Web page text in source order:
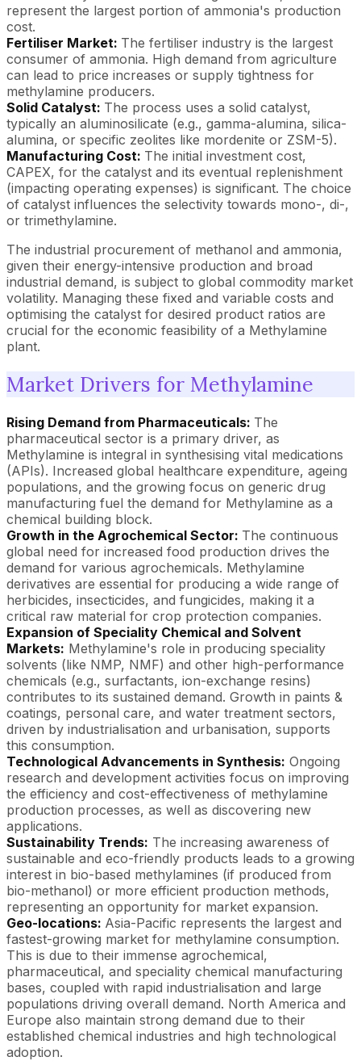
represent the largest portion of ammonia's production
cost.
Fertiliser Market: The fertiliser industry is the largest
consumer of ammonia. High demand from agriculture
can lead to price increases or supply tightness for
methylamine producers.
Solid Catalyst: The process uses a solid catalyst,
typically an aluminosilicate (e.g., gamma-alumina, silica-
alumina, or specific zeolites like mordenite or ZSM-5).
Manufacturing Cost: The initial investment cost,
CAPEX, for the catalyst and its eventual replenishment
(impacting operating expenses) is significant. The choice
of catalyst influences the selectivity towards mono-, di-,
or trimethylamine.
The industrial procurement of methanol and ammonia,
given their energy-intensive production and broad
industrial demand, is subject to global commodity market
volatility. Managing these fixed and variable costs and
optimising the catalyst for desired product ratios are
crucial for the economic feasibility of a Methylamine
plant.
Market Drivers for Methylamine
Rising Demand from Pharmaceuticals: The
pharmaceutical sector is a primary driver, as
Methylamine is integral in synthesising vital medications
(APIs). Increased global healthcare expenditure, ageing
populations, and the growing focus on generic drug
manufacturing fuel the demand for Methylamine as a
chemical building block.
Growth in the Agrochemical Sector: The continuous
global need for increased food production drives the
demand for various agrochemicals. Methylamine
derivatives are essential for producing a wide range of
herbicides, insecticides, and fungicides, making it a
critical raw material for crop protection companies.
Expansion of Speciality Chemical and Solvent
Markets: Methylamine's role in producing speciality
solvents (like NMP, NMF) and other high-performance
chemicals (e.g., surfactants, ion-exchange resins)
contributes to its sustained demand. Growth in paints &
coatings, personal care, and water treatment sectors,
driven by industrialisation and urbanisation, supports
this consumption.
Technological Advancements in Synthesis: Ongoing
research and development activities focus on improving
the efficiency and cost-effectiveness of methylamine
production processes, as well as discovering new
applications.
Sustainability Trends: The increasing awareness of
sustainable and eco-friendly products leads to a growing
interest in bio-based methylamines (if produced from
bio-methanol) or more efficient production methods,
representing an opportunity for market expansion.
Geo-locations: Asia-Pacific represents the largest and
fastest-growing market for methylamine consumption.
This is due to their immense agrochemical,
pharmaceutical, and speciality chemical manufacturing
bases, coupled with rapid industrialisation and large
populations driving overall demand. North America and
Europe also maintain strong demand due to their
established chemical industries and high technological
adoption.